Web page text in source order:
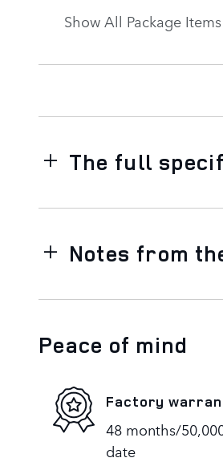
Show All Package Items
The full
Notes from
Peace of mind
Factory
48 months/
date